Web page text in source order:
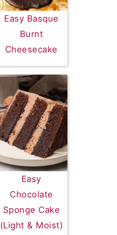
Easy Basque
Burnt
Cheesecake
Easy
Chocolate
Sponge Cake
(Light & Moist)